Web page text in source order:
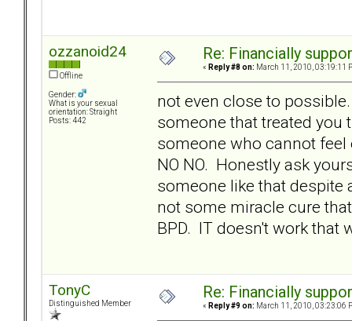
ozzanoid24
Offline
Gender:
What is your sexual
orientation: Straight
Posts: 442
Re: Financially
« Reply #8 on: March 11, 2010, 03:19:11
not even close to
someone that treated you
someone who cannot
NO NO. Honestly ask
someone like that despite
not some miracle cure
BPD. IT doesn't work that
TonyC
Distinguished Member
Re: Financially
« Reply #9 on: March 11, 2010, 03:23:06